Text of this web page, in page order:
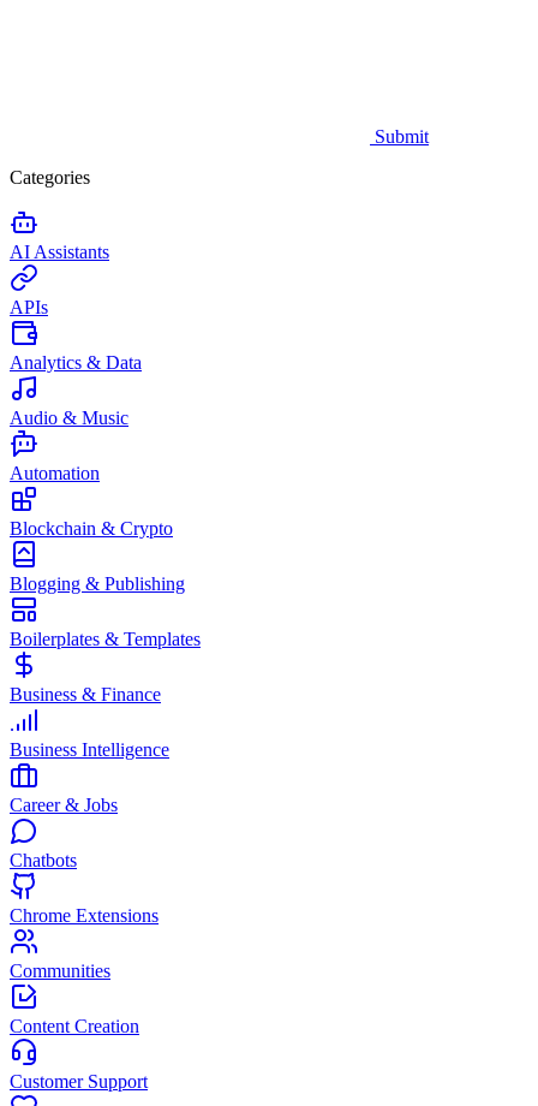
Submit
Categories
AI Assistants
APIs
Analytics & Data
Audio & Music
Automation
Blockchain & Crypto
Blogging & Publishing
Boilerplates & Templates
Business & Finance
Business Intelligence
Career & Jobs
Chatbots
Chrome Extensions
Communities
Content Creation
Customer Support